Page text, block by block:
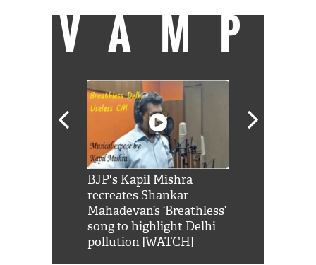
VAMP
BJP's Kapil Mishra
recreates Shankar
Mahadevan’s ‘Breathless’
song to highlight Delhi
pollution [WATCH]